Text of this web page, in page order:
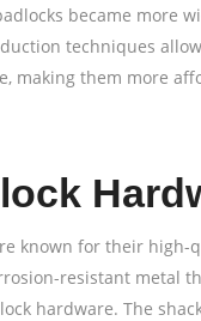
became more
techniques
making them more
known for their
resistant metal
hardware. The